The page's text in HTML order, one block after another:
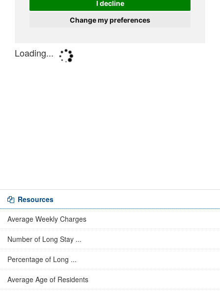
Resources
Average Weekly Charges
Number of Long Stay ...
Percentage of Long ...
Average Age of Residents